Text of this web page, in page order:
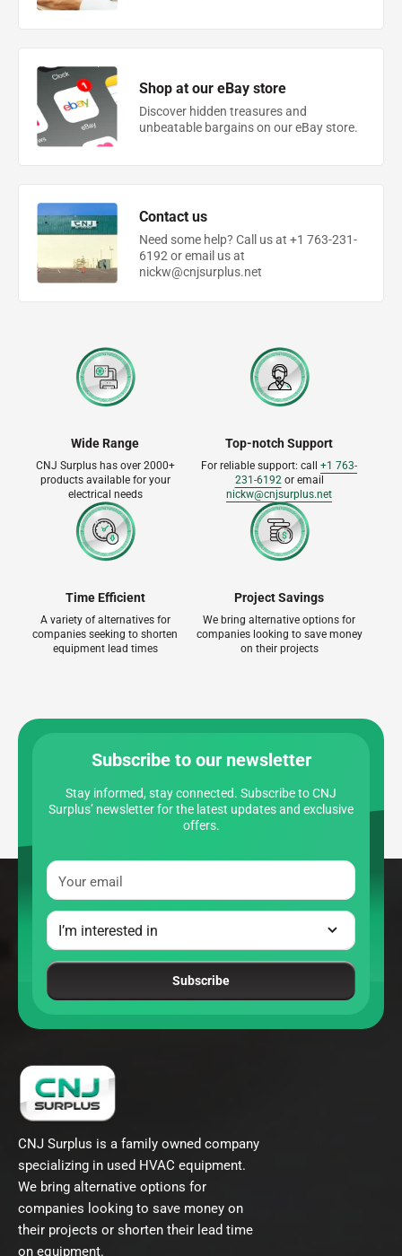
Shop at our eBay store
Discover hidden treasures and
unbeatable bargains on our eBay store.
Contact us
Need some help? Call us at +1 763-231-
6192 or email us at
nickw@cnjsurplus.net
Wide Range
CNJ Surplus has over 2000+
products available for your
electrical needs
Top-notch Support
For reliable support: call +1 763-
231-6192or email
nickw@cnjsurplus.net
Time Efficient
A variety of alternatives for
companies seeking to shorten
equipment lead times
Project Savings
We bring alternative options for
companies looking to save money
on their projects
Subscribe to our newsletter
Stay informed, stay connected. Subscribe to CNJ
Surplus’ newsletter for the latest updates and exclusive
offers.
Your email
Subscribe
CNJ Surplus is a family owned company
specializing in used HVAC equipment.
We bring alternative options for
companies looking to save money on
their projects or shorten their lead time
on equipment.